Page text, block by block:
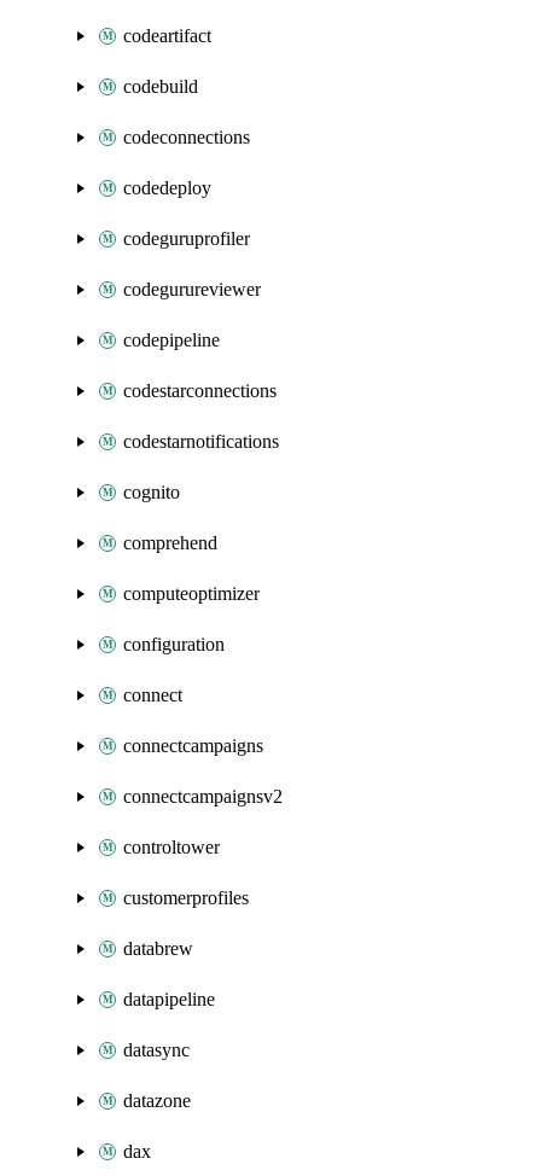
codeartifact
codebuild
codeconnections
codedeploy
codeguruprofiler
codegurureviewer
codepipeline
codestarconnections
codestarnotifications
cognito
comprehend
computeoptimizer
configuration
connect
connectcampaigns
connectcampaignsv2
controltower
customerprofiles
databrew
datapipeline
datasync
datazone
dax